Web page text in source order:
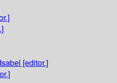
[editor.]